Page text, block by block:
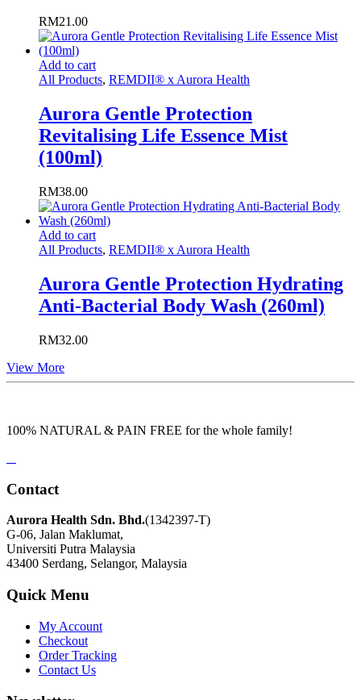
RM21.00
Add to cart
All Products, REMDII® x Aurora Health
Aurora Gentle Protection
Revitalising Life Essence Mist
(100ml)
RM38.00
Add to cart
All Products, REMDII® x Aurora Health
Aurora Gentle Protection Hydrating
Anti-Bacterial Body Wash (260ml)
RM32.00
View More
100% NATURAL & PAIN FREE for the whole family!
Contact
Aurora Health Sdn. Bhd.(1342397-T)
G-06, Jalan Maklumat,
Universiti Putra Malaysia
43400 Serdang, Selangor, Malaysia
Quick Menu
My Account
Checkout
Order Tracking
Contact Us